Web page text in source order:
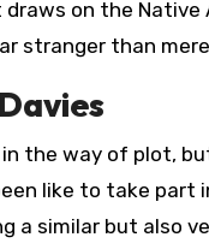
on the
stranger than
the way of plot,
like to take part
a similar but also